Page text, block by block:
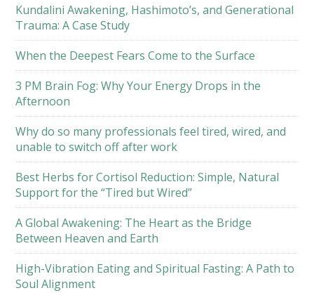
Kundalini Awakening, Hashimoto’s, and Generational
Trauma: A Case Study
When the Deepest Fears Come to the Surface
3 PM Brain Fog: Why Your Energy Drops in the
Afternoon
Why do so many professionals feel tired, wired, and
unable to switch off after work
Best Herbs for Cortisol Reduction: Simple, Natural
Support for the “Tired but Wired”
A Global Awakening: The Heart as the Bridge
Between Heaven and Earth
High-Vibration Eating and Spiritual Fasting: A Path to
Soul Alignment